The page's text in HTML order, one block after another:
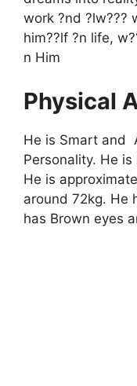
work ?nd ?lw???
him??lf ?n life,
n Him
Physical
He is Smart and
Personality. He
He is
around 72kg. He
has Brown eyes